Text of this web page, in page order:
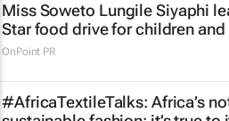
Miss Soweto Lungile Siyaphi
Star food drive for children
OnPoint PR
#AfricaTextileTalks: Africa’s